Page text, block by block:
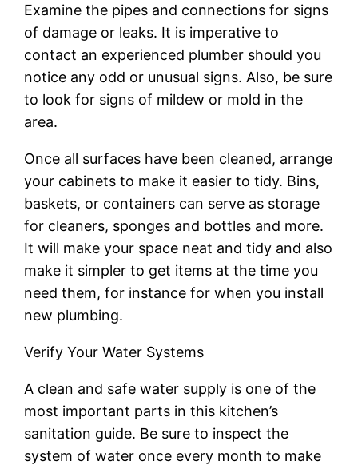
Examine the pipes and connections for signs
of damage or leaks. It is imperative to
contact an experienced plumber should you
notice any odd or unusual signs. Also, be sure
to look for signs of mildew or mold in the
area.
Once all surfaces have been cleaned, arrange
your cabinets to make it easier to tidy. Bins,
baskets, or containers can serve as storage
for cleaners, sponges and bottles and more.
It will make your space neat and tidy and also
make it simpler to get items at the time you
need them, for instance for when you install
new plumbing.
Verify Your Water Systems
A clean and safe water supply is one of the
most important parts in this kitchen’s
sanitation guide. Be sure to inspect the
system of water once every month to make